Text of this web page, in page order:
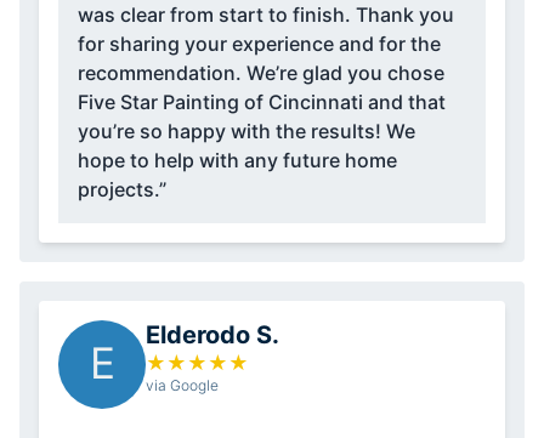
was clear from start to finish. Thank you
for sharing your experience and for the
recommendation. We’re glad you chose
Five Star Painting of Cincinnati and that
you’re so happy with the results! We
hope to help with any future home
projects.”
E
Elderodo S.
★ ★ ★ ★ ★
via Google